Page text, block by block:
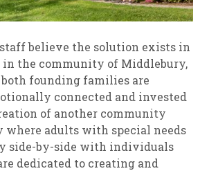
staff believe the solution exists in
the community of Middlebury,
founding families are
connected and invested
of another community
adults with special needs
side-by-side with individuals
dedicated to creating and